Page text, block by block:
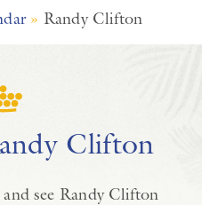
» Randy Clifton
Clifton
see Randy Clifton